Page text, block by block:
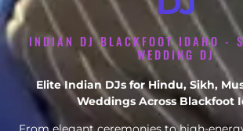
INDIAN DJ BLACKFOOT IDAHO -
WEDDING DJ
Elite Indian DJs for Hindu, Sikh,
Weddings Across Blackfoot